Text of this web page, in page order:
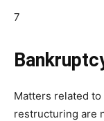
7
Matters related
restructuring are